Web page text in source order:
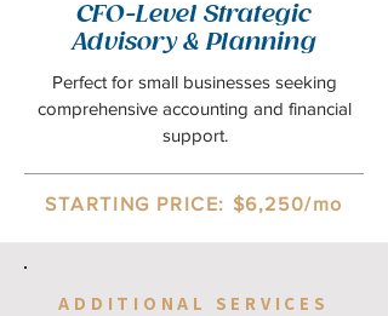
CFO-Level Strategic
Advisory & Planning
Perfect for small businesses seeking
comprehensive accounting and financial
support.
STARTING PRICE: $6,250/mo
ADDITIONAL SERVICES